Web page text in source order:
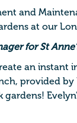
and
at our
for St
an
provided